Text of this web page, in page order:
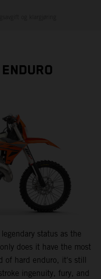
status as the
does it have the most
of hard enduro, it's still
ingenuity, fury, and